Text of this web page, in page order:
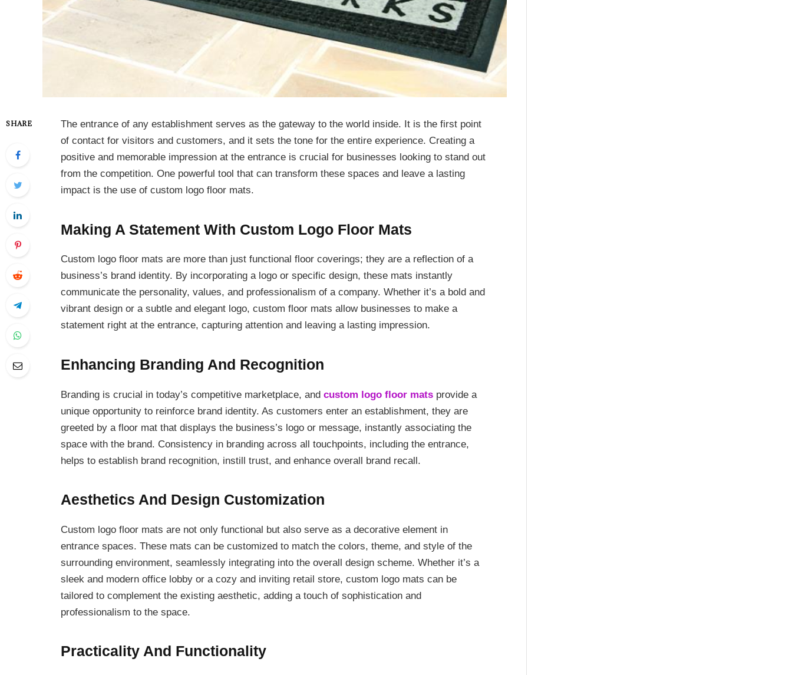
SHARE
The entrance of any establishment serves as the gateway to the world inside. It is the first point
of contact for visitors and customers, and it sets the tone for the entire experience. Creating a
positive and memorable impression at the entrance is crucial for businesses looking to stand out
from the competition. One powerful tool that can transform these spaces and leave a lasting
impact is the use of custom logo floor mats.
Making A Statement With Custom Logo Floor Mats
Custom logo floor mats are more than just functional floor coverings; they are a reflection of a
business’s brand identity. By incorporating a logo or specific design, these mats instantly
communicate the personality, values, and professionalism of a company. Whether it’s a bold and
vibrant design or a subtle and elegant logo, custom floor mats allow businesses to make a
statement right at the entrance, capturing attention and leaving a lasting impression.
Enhancing Branding And Recognition
Branding is crucial in today’s competitive marketplace, and custom logo floor mats provide a
unique opportunity to reinforce brand identity. As customers enter an establishment, they are
greeted by a floor mat that displays the business’s logo or message, instantly associating the
space with the brand. Consistency in branding across all touchpoints, including the entrance,
helps to establish brand recognition, instill trust, and enhance overall brand recall.
Aesthetics And Design Customization
Custom logo floor mats are not only functional but also serve as a decorative element in
entrance spaces. These mats can be customized to match the colors, theme, and style of the
surrounding environment, seamlessly integrating into the overall design scheme. Whether it’s a
sleek and modern office lobby or a cozy and inviting retail store, custom logo mats can be
tailored to complement the existing aesthetic, adding a touch of sophistication and
professionalism to the space.
Practicality And Functionality